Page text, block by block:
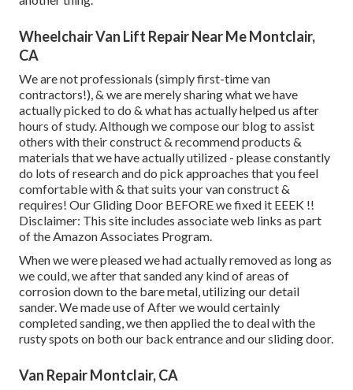
Wheelchair Van Lift Repair Near Me Montclair,
CA
We are not professionals (simply first-time van
contractors!), & we are merely sharing what we have
actually picked to do & what has actually helped us after
hours of study. Although we compose our blog to assist
others with their construct & recommend products &
materials that we have actually utilized - please constantly
do lots of research and do pick approaches that you feel
comfortable with & that suits your van construct &
requires! Our Gliding Door BEFORE we fixed it EEEK !!
Disclaimer: This site includes associate web links as part
of the Amazon Associates Program.
When we were pleased we had actually removed as long as
we could, we after that sanded any kind of areas of
corrosion down to the bare metal, utilizing our detail
sander. We made use of After we would certainly
completed sanding, we then applied the to deal with the
rusty spots on both our back entrance and our sliding door.
Van Repair Montclair, CA